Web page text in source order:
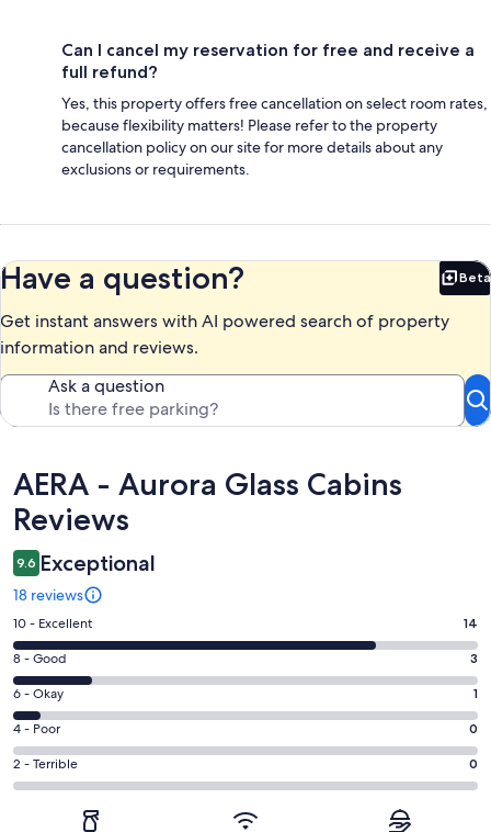
Can I cancel my reservation for free and receive a
full refund?
Yes, this property offers free cancellation on select room rates,
because flexibility matters! Please refer to the property
cancellation policy on our site for more details about any
exclusions or requirements.
Have a question? Beta
Get instant answers with AI powered search of property
information and reviews.
Ask a question
Reviews
AERA - Aurora Glass Cabins
Reviews
9.6 Exceptional
18 reviews
Rating
10
-
Excellent.
14
out
of
18
10 - Excellent 14
Rating
8
-
Good.
3
out
8 - Good 3
Rating
6
-
Okay.
1
6 - Okay 1
Rating
4
-
4 - Poor 0
Rating
2
2 - Terrible 0